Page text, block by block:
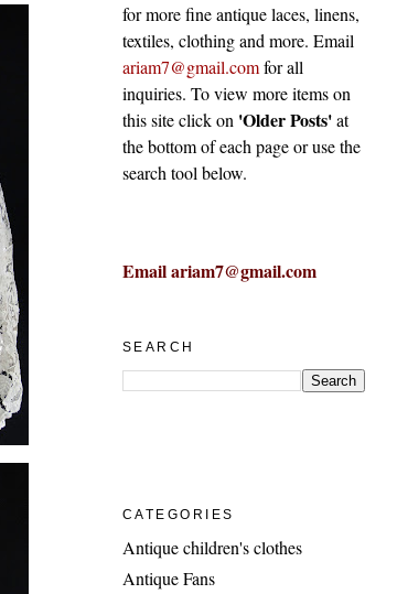
for more fine antique laces, linens,
textiles, clothing and more. Email
ariam7@gmail.comfor all
inquiries. To view more items on
this site click on 'Older Posts'at
the bottom of each page or use the
search tool below.
Email ariam7@gmail.com
SEARCH
CATEGORIES
Antique children's clothes
Antique Fans